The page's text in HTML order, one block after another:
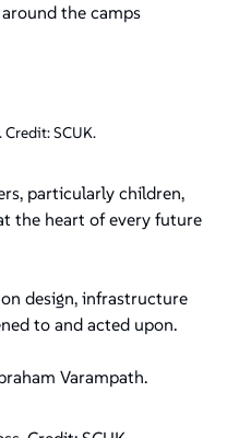
the camps
SCUK.
particularly children,
the heart of every future
design, infrastructure
to and acted upon.
Varampath.